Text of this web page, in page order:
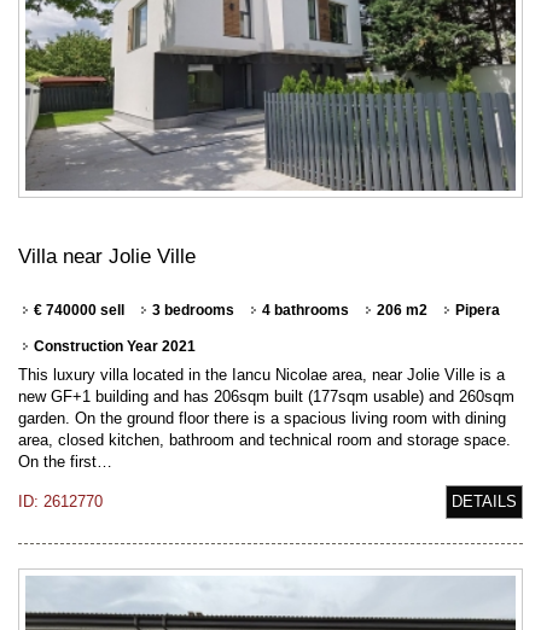
Villa near Jolie Ville
€ 740000 sell 3 bedrooms 4 bathrooms 206 m2 Pipera
Construction Year 2021
This luxury villa located in the Iancu Nicolae area, near Jolie Ville is a
new GF+1 building and has 206sqm built (177sqm usable) and 260sqm
garden. On the ground floor there is a spacious living room with dining
area, closed kitchen, bathroom and technical room and storage space.
On the first…
ID: 2612770 DETAILS